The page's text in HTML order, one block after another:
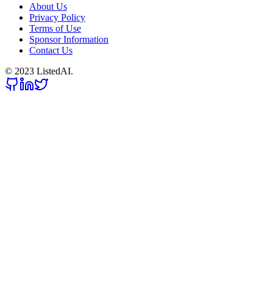
About Us
Privacy Policy
Terms of Use
Sponsor Information
Contact Us
© 2023 ListedAI.